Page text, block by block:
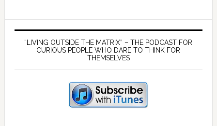
Primary
Sidebar
“LIVING OUTSIDE THE MATRIX” – THE PODCAST FOR
CURIOUS PEOPLE WHO DARE TO THINK FOR
THEMSELVES